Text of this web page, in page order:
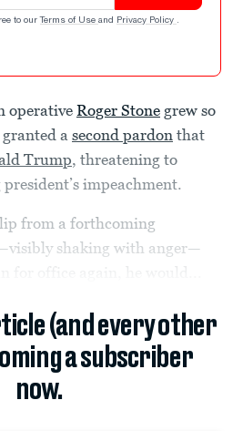
to our Terms of Use and Privacy Policy .
operative Roger Stone grew so
a second pardon that
Trump, threatening to
impeachment.
from a forthcoming
shaking with anger—
(and every other
a subscriber
now.